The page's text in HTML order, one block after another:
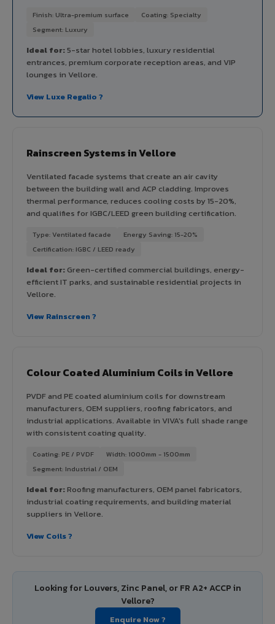
Finish: Ultra-premium surface
Coating: Specialty
Segment: Luxury
Ideal for:5-star hotel lobbies, luxury residential
entrances, premium corporate reception areas, and VIP
lounges in Vellore.
View Luxe Regalio ?
Rainscreen Systems in Vellore
Ventilated facade systems that create an air cavity
between the building wall and ACP cladding. Improves
thermal performance, reduces cooling costs by 15-20%,
and qualifies for IGBC/LEED green building certification.
Type: Ventilated facade
Energy Saving: 15-20%
Certification: IGBC / LEED ready
Ideal for:Green-certified commercial buildings, energy-
efficient IT parks, and sustainable residential projects in
Vellore.
View Rainscreen ?
Colour Coated Aluminium Coils in Vellore
PVDF and PE coated aluminium coils for downstream
manufacturers, OEM suppliers, roofing fabricators, and
industrial applications. Available in VIVA's full shade range
with consistent coating quality.
Coating: PE / PVDF
Width: 1000mm - 1500mm
Segment: Industrial / OEM
Ideal for:Roofing manufacturers, OEM panel fabricators,
industrial coating requirements, and building material
suppliers in Vellore.
View Coils ?
Looking for Louvers, Zinc Panel, or FR A2+ ACCP in
Vellore?
Enquire Now ?